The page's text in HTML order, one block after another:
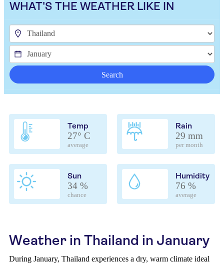
WHAT'S THE WEATHER LIKE IN
Search
Temp
27° C
average
Rain
29 mm
per month
Sun
34 %
chance
Humidity
76 %
average
Weather in Thailand in January
During January, Thailand experiences a dry, warm climate ideal